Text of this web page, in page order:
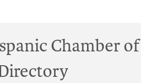
Chamber of